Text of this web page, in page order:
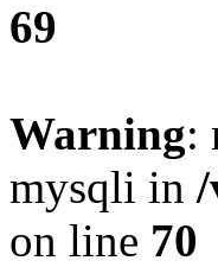
69
Warning:
mysqli in
on line 70